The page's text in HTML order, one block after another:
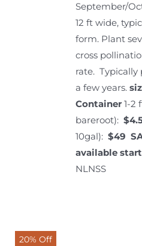
September/
12 ft wide,
form. Plant
cross
rate. Typically
a few years.
Container1-2
bareroot):
10gal): $49
available
NLNSS
20% Off